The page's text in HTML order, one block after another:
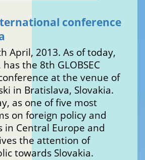
conference
April, 2013. As of today,
the 8th GLOBSEC
at the venue of
in Bratislava, Slovakia.
as one of five most
on foreign policy and
in Central Europe and
the attention of
towards Slovakia.